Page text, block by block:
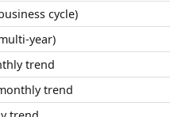
cycle)
year)
trend
trend